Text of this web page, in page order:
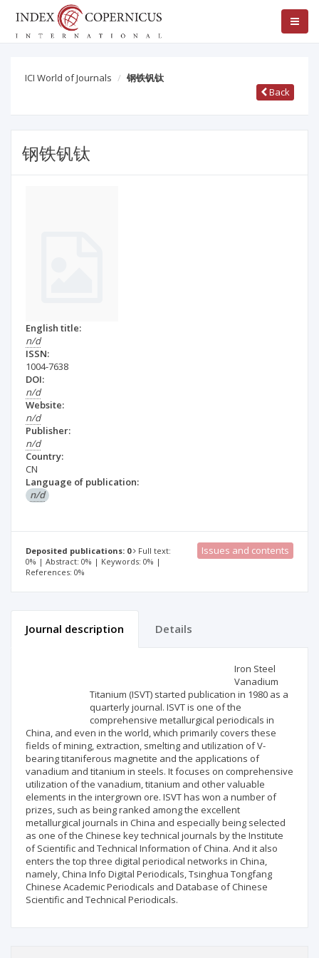
ICI World of Journals
钢铁钒钛
Back
钢铁钒钛
English title:
n/d
ISSN:
1004-7638
DOI:
n/d
Website:
n/d
Publisher:
n/d
Country:
CN
Language of publication:
n/d
Deposited publications: 0
Full text:
0% | Abstract: 0% | Keywords: 0% |
References: 0%
Issues and contents
Journal description Details
Iron Steel
Vanadium
Titanium (ISVT) started publication in 1980 as a
quarterly journal. ISVT is one of the
comprehensive metallurgical periodicals in
China, and even in the world, which primarily covers these
fields of mining, extraction, smelting and utilization of V-
bearing titaniferous magnetite and the applications of
vanadium and titanium in steels. It focuses on comprehensive
utilization of the vanadium, titanium and other valuable
elements in the intergrown ore. ISVT has won a number of
prizes, such as being ranked among the excellent
metallurgical journals in China and especially being selected
as one of the Chinese key technical journals by the Institute
of Scientific and Technical Information of China. And it also
enters the top three digital periodical networks in China,
namely, China Info Digital Periodicals, Tsinghua Tongfang
Chinese Academic Periodicals and Database of Chinese
Scientific and Technical Periodicals.